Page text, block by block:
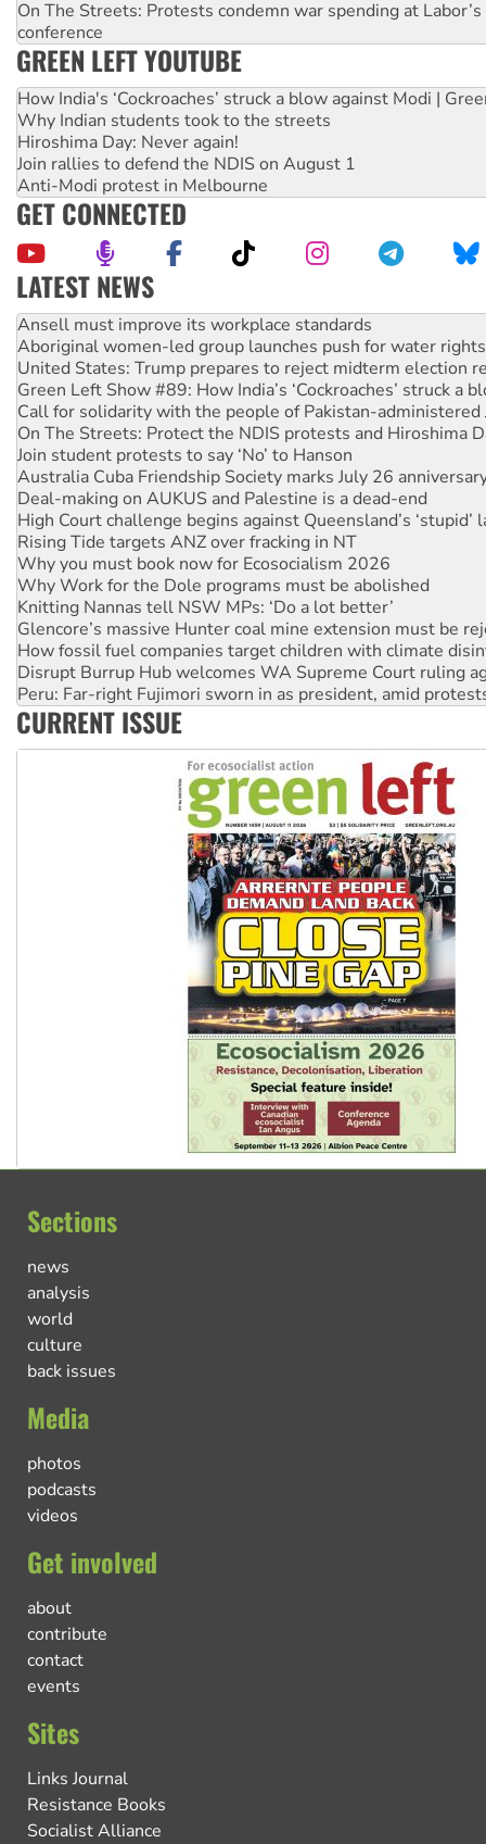
On The Streets: Protests condemn war spending at
conference
GREEN LEFT YOUTUBE
How India's ‘Cockroaches’ struck a blow against Modi |
Why Indian students took to the streets
Hiroshima Day: Never again!
Join rallies to defend the NDIS on August 1
Anti-Modi protest in Melbourne
GET CONNECTED
LATEST NEWS
Aboriginal women-led group launches push for water rights
United States: Trump prepares to reject midterm election
Green Left Show #89: How India’s ‘Cockroaches’ struck a
Call for solidarity with the people of Pakistan-administered
On The Streets: Protect the NDIS protests and Hiroshima
Join student protests to say ‘No’ to Hanson
Australia Cuba Friendship Society marks July 26
Deal-making on AUKUS and Palestine is a dead-end
High Court challenge begins against Queensland’s ‘stupid’
Rising Tide targets ANZ over fracking in NT
Why you must book now for Ecosocialism 2026
Why Work for the Dole programs must be abolished
Knitting Nannas tell NSW MPs: ‘Do a lot better’
Glencore’s massive Hunter coal mine extension must be
How fossil fuel companies target children with climate
Disrupt Burrup Hub welcomes WA Supreme Court ruling
Peru: Far-right Fujimori sworn in as president, amid
Abby Martin: Speaking truth to power
‘Cockroach’ movement ready to reclaim India’s democracy
Ansell must improve its workplace standards
CURRENT ISSUE
Sections
news
analysis
world
culture
back issues
Media
photos
podcasts
videos
Get involved
about
contribute
contact
events
Sites
Links Journal
Resistance Books
Socialist Alliance